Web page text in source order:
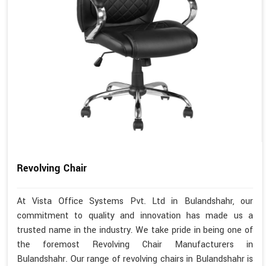
Revolving Chair
At Vista Office Systems Pvt. Ltd in Bulandshahr, our
commitment to quality and innovation has made us a
trusted name in the industry. We take pride in being one of
the foremost Revolving Chair Manufacturers in
Bulandshahr. Our range of revolving chairs in Bulandshahr is